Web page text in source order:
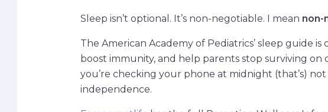
Sleep isn’t optional. It’s non-negotiable. I mean non-
The American Academy of Pediatrics’ sleep guide
boost immunity, and help parents stop surviving on
you’re checking your phone at midnight (that’s)
independence.